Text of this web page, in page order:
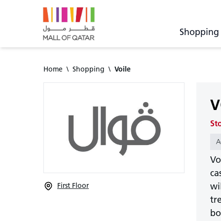
Shopping
Home \ Shopping \ Voile
First Floor